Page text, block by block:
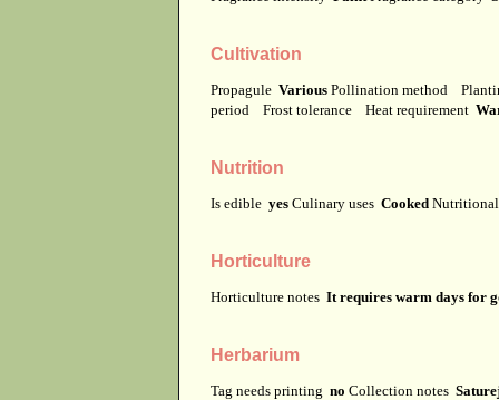
Cultivation
Propagule Various Pollination method
period
Frost tolerance Heat requirement
Nutrition
Is edible yes Culinary uses Cooked
Horticulture
Horticulture notes It requires warm days for
Herbarium
Tag needs printing no Collection notes